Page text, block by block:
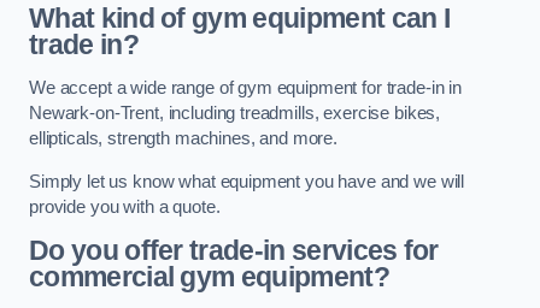
What kind of gym equipment can I
trade in?
We accept a wide range of gym equipment for trade-in in
Newark-on-Trent, including treadmills, exercise bikes,
ellipticals, strength machines, and more.
Simply let us know what equipment you have and we will
provide you with a quote.
Do you offer trade-in services for
commercial gym equipment?